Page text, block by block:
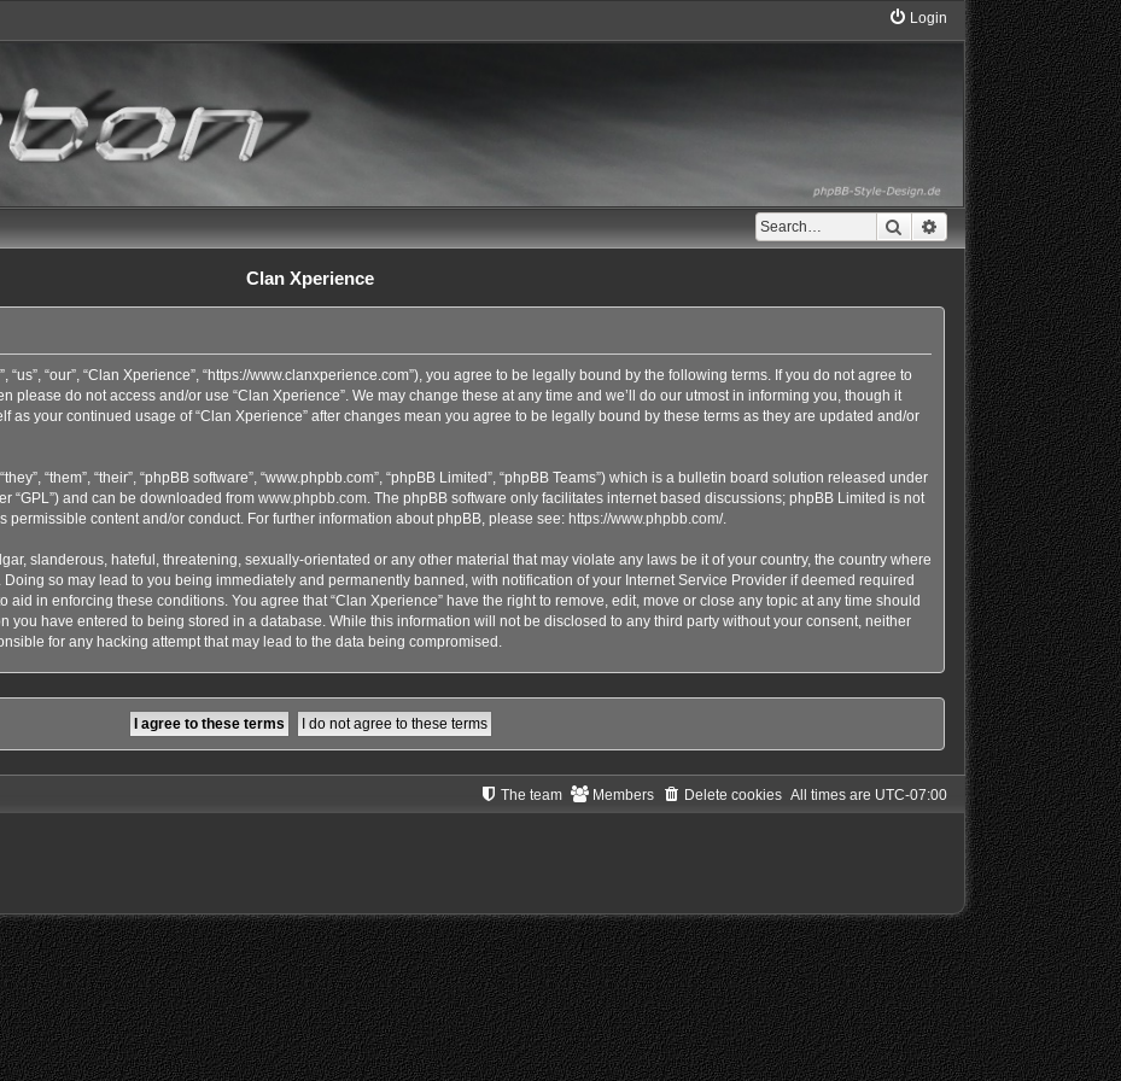
Login
Search Advanced search
Clan Xperience
“us”, “our”, “Clan Xperience”, “https://www.clanxperience.com”), you agree to be legally bound by the following terms. If you do not agree to
please do not access and/or use “Clan Xperience”. We may change these at any time and we’ll do our utmost in informing you, though it
as your continued usage of “Clan Xperience” after changes mean you agree to be legally bound by these terms as they are updated and/or
“them”, “their”, “phpBB software”, “www.phpbb.com”, “phpBB Limited”, “phpBB Teams”) which is a bulletin board solution released under
“GPL”) and can be downloaded from www.phpbb.com. The phpBB software only facilitates internet based discussions; phpBB Limited is not
content and/or conduct. For further information about phpBB, please see: https://www.phpbb.com/.
slanderous, hateful, threatening, sexually-orientated or any other material that may violate any laws be it of your country, the country where
Doing so may lead to you being immediately and permanently banned, with notification of your Internet Service Provider if deemed required
aid in enforcing these conditions. You agree that “Clan Xperience” have the right to remove, edit, move or close any topic at any time should
you have entered to being stored in a database. While this information will not be disclosed to any third party without your consent, neither
for any hacking attempt that may lead to the data being compromised.
All times are UTC-07:00
Delete cookies
Members
The team